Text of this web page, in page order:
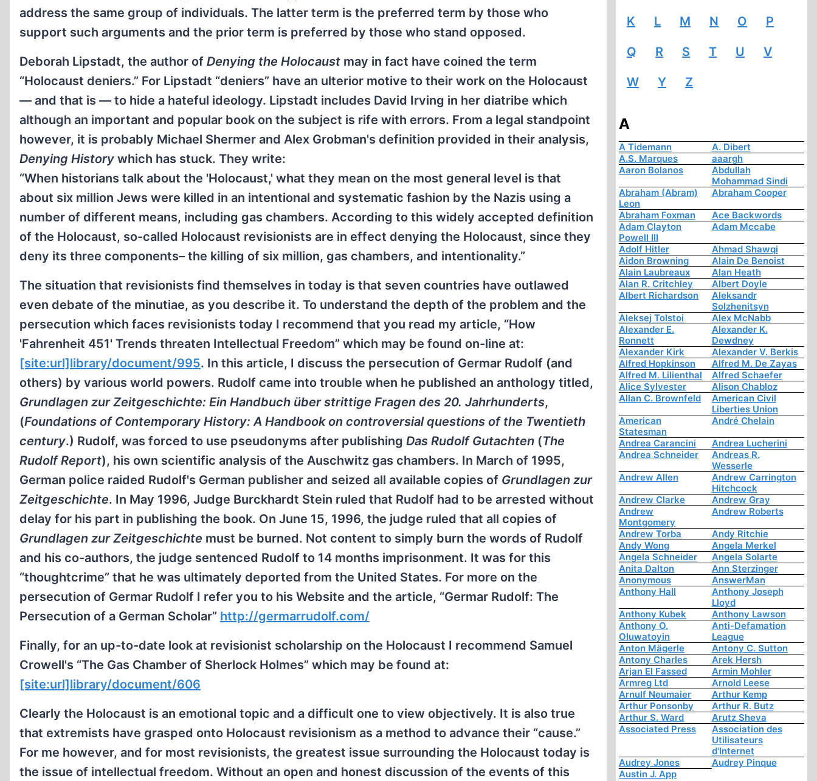
address the same group of individuals. The latter term is the preferred term by those who
support such arguments and the prior term is preferred by those who stand opposed.
Deborah Lipstadt, the author of Denying the Holocaust may in fact have coined the term
“Holocaust deniers.” For Lipstadt “deniers” have an ulterior motive to their work on the Holocaust
— and that is — to hide a hateful ideology. Lipstadt includes David Irving in her diatribe which
although an important and popular book on the subject is rife with errors. From a legal standpoint
however, it is probably Michael Shermer and Alex Grobman's definition provided in their analysis,
Denying History which has stuck. They write:
“When historians talk about the 'Holocaust,' what they mean on the most general level is that
about six million Jews were killed in an intentional and systematic fashion by the Nazis using a
number of different means, including gas chambers. According to this widely accepted definition
of the Holocaust, so-called Holocaust revisionists are in effect denying the Holocaust, since they
deny its three components– the killing of six million, gas chambers, and intentionality.”
The situation that revisionists find themselves in today is that seven countries have outlawed
even debate of the minutiae, as you describe it. To understand the depth of the problem and the
persecution which faces revisionists today I recommend that you read my article, “How
'Fahrenheit 451' Trends threaten Intellectual Freedom” which may be found on-line at:
[site:url]library/document/995. In this article, I discuss the persecution of Germar Rudolf (and
others) by various world powers. Rudolf came into trouble when he published an anthology titled,
Grundlagen zur Zeitgeschichte: Ein Handbuch über strittige Fragen des 20. Jahrhunderts,
(Foundations of Contemporary History: A Handbook on controversial questions of the Twentieth
century.) Rudolf, was forced to use pseudonyms after publishing Das Rudolf Gutachten (The
Rudolf Report), his own scientific analysis of the Auschwitz gas chambers. In March of 1995,
German police raided Rudolf's German publisher and seized all available copies of Grundlagen zur
Zeitgeschichte. In May 1996, Judge Burckhardt Stein ruled that Rudolf had to be arrested without
delay for his part in publishing the book. On June 15, 1996, the judge ruled that all copies of
Grundlagen zur Zeitgeschichte must be burned. Not content to simply burn the words of Rudolf
and his co-authors, the judge sentenced Rudolf to 14 months imprisonment. It was for this
“thoughtcrime” that he was ultimately deported from the United States. For more on the
persecution of Germar Rudolf I refer you to his Website and the article, “Germar Rudolf: The
Persecution of a German Scholar” http://germarrudolf.com/
Finally, for an up-to-date look at revisionist scholarship on the Holocaust I recommend Samuel
Crowell's “The Gas Chamber of Sherlock Holmes” which may be found at:
[site:url]library/document/606
Clearly the Holocaust is an emotional topic and a difficult one to view objectively. It is also true
that extremists have grasped onto Holocaust revisionism as a method to advance their “cause.”
For me however, and for most revisionists, the greatest issue surrounding the Holocaust today is
the issue of intellectual freedom. Without an open and honest discussion of the events of this
K L M N O P
Q R S T U V
W Y Z
A
A Tidemann
A. Dibert
A.S. Marques
aaargh
Aaron Bolanos
Abdullah
Mohammad Sindi
Abraham (Abram)
Leon
Abraham Cooper
Abraham Foxman
Ace Backwords
Adam Clayton
Powell III
Adam Mccabe
Adolf Hitler
Ahmad Shawqi
Aidon Browning
Alain De Benoist
Alain Laubreaux
Alan Heath
Alan R. Critchley
Albert Doyle
Albert Richardson
Aleksandr
Solzhenitsyn
Aleksej Tolstoi
Alex McNabb
Alexander E.
Ronnett
Alexander K.
Dewdney
Alexander Kirk
Alexander V. Berkis
Alfred Hopkinson
Alfred M. De Zayas
Alfred M. Lilienthal
Alfred Schaefer
Alice Sylvester
Alison Chabloz
Allan C. Brownfeld
American Civil
Liberties Union
American
Statesman
André Chelain
Andrea Carancini
Andrea Lucherini
Andrea Schneider
Andreas R.
Wesserle
Andrew Allen
Andrew Carrington
Hitchcock
Andrew Clarke
Andrew Gray
Andrew
Montgomery
Andrew Roberts
Andrew Torba
Andy Ritchie
Andy Wong
Angela Merkel
Angela Schneider
Angela Solarte
Anita Dalton
Ann Sterzinger
Anonymous
AnswerMan
Anthony Hall
Anthony Joseph
Lloyd
Anthony Kubek
Anthony Lawson
Anthony O.
Oluwatoyin
Anti-Defamation
League
Anton Mägerle
Antony C. Sutton
Antony Charles
Arek Hersh
Arjan El Fassed
Armin Mohler
Armreg Ltd
Arnold Leese
Arnulf Neumaier
Arthur Kemp
Arthur Ponsonby
Arthur R. Butz
Arthur S. Ward
Arutz Sheva
Associated Press
Association des
Utilisateurs
d'Internet
Audrey Jones
Audrey Pinque
Austin J. App